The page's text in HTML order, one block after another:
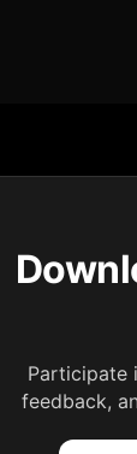
Participate
feedback,